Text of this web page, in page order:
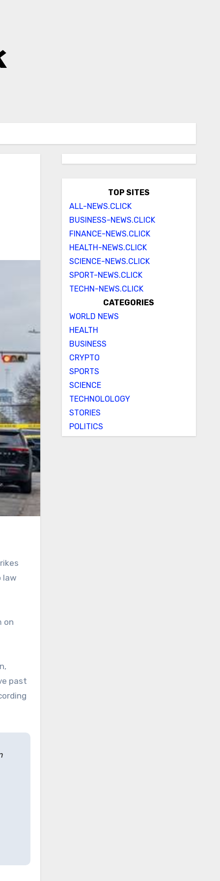
law
on
past
TOP SITES
ALL-NEWS.CLICK
BUSINESS-NEWS.CLICK
FINANCE-NEWS.CLICK
HEALTH-NEWS.CLICK
SCIENCE-NEWS.CLICK
SPORT-NEWS.CLICK
TECHN-NEWS.CLICK
CATEGORIES
WORLD NEWS
HEALTH
BUSINESS
CRYPTO
SPORTS
SCIENCE
TECHNOLOLOGY
STORIES
POLITICS